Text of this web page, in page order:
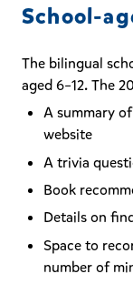
School-
The bilingual
aged 6–12. The
A summary
website
A trivia
Book
Details on
Space to
number of